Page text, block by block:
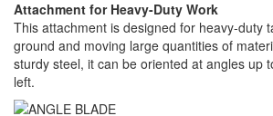
Attachment for Heavy-Duty Work
This attachment is designed for heavy-duty
ground and moving large quantities of
sturdy steel, it can be oriented at angles up
left.